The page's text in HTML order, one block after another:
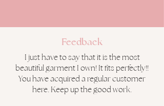
Feedback
I just have to say that it is the most
beautiful garment I own! It fits perfectly!!
You have acquired a regular customer
here. Keep up the good work.